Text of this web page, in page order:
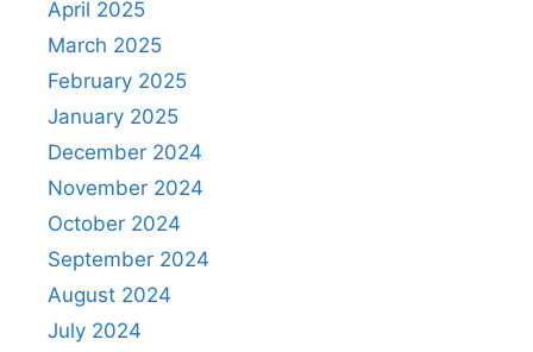
April 2025
March 2025
February 2025
January 2025
December 2024
November 2024
October 2024
September 2024
August 2024
July 2024